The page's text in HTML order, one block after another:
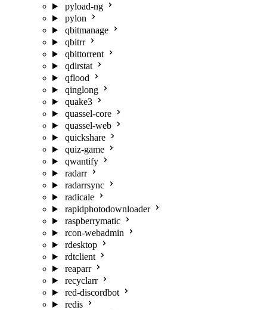
pyload-ng
pylon
qbitmanage
qbitrr
qbittorrent
qdirstat
qflood
qinglong
quake3
quassel-core
quassel-web
quickshare
quiz-game
qwantify
radarr
radarrsync
radicale
rapidphotodownloader
raspberrymatic
rcon-webadmin
rdesktop
rdtclient
reaparr
recyclarr
red-discordbot
redis